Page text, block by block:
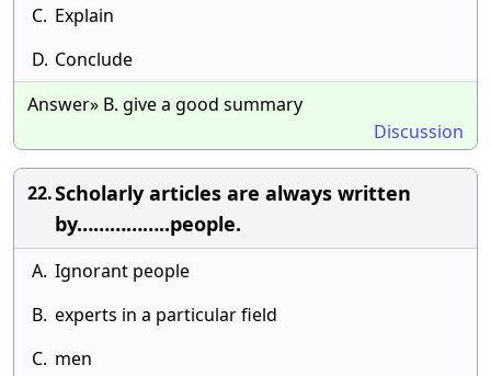
C. Explain
D. Conclude
Answer» B. give a good summary
Discussion
22.Scholarly articles are always written
by……………..people.
A. Ignorant people
B. experts in a particular field
C. men